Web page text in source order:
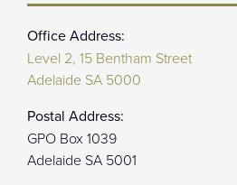
Office Address:
Level 2, 15 Bentham Street
Adelaide SA 5000
Postal Address:
GPO Box 1039
Adelaide SA 5001